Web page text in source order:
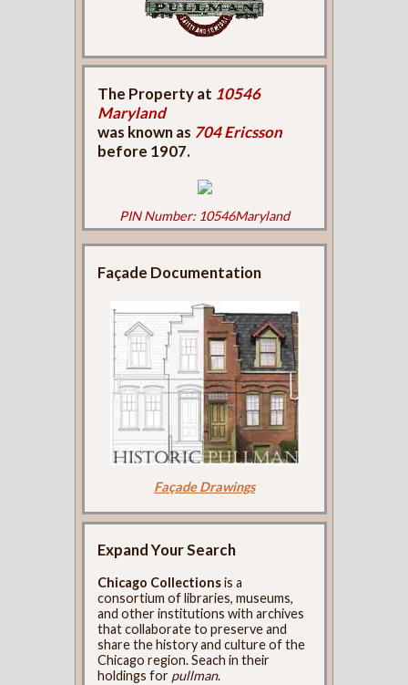
The Property at 10546
Maryland
was known as 704 Ericsson
before 1907.
PIN Number: 10546Maryland
Façade Documentation
Façade Drawings
Expand Your Search
Chicago Collectionsis a
consortium of libraries, museums,
and other institutions with archives
that collaborate to preserve and
share the history and culture of the
Chicago region. Seach in their
holdings for pullman.